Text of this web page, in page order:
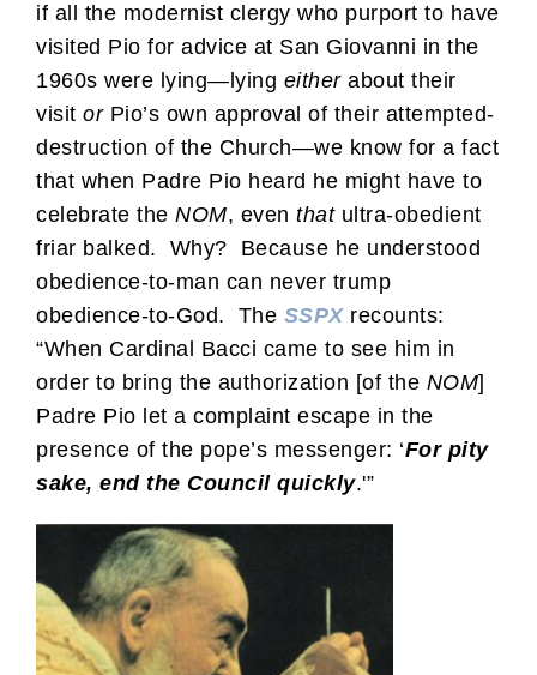
if all the modernist clergy who purport to have
visited Pio for advice at San Giovanni in the
1960s were lying—lying eitherabout their
visit orPio’s own approval of their attempted-
destruction of the Church—we know for a fact
that when Padre Pio heard he might have to
celebrate the NOM, even thatultra-obedient
friar balked. Why? Because he understood
obedience-to-man can never trump
obedience-to-God. The SSPXrecounts:
“When Cardinal Bacci came to see him in
order to bring the authorization [of the NOM]
Padre Pio let a complaint escape in the
presence of the pope’s messenger: ‘For pity
sake, end the Council quickly.'”